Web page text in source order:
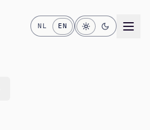
NL EN